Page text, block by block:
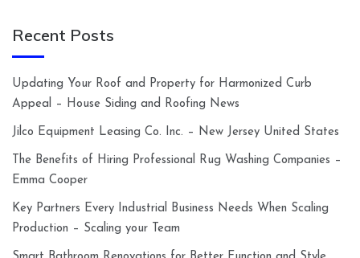
Recent Posts
Updating Your Roof and Property for Harmonized Curb
Appeal – House Siding and Roofing News
Jilco Equipment Leasing Co. Inc. – New Jersey United States
The Benefits of Hiring Professional Rug Washing Companies –
Emma Cooper
Key Partners Every Industrial Business Needs When Scaling
Production – Scaling your Team